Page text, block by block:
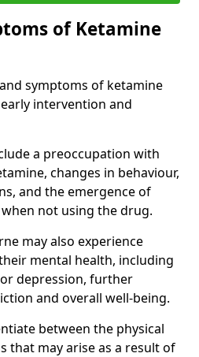
of Ketamine
symptoms of ketamine
intervention and
a preoccupation with
changes in behaviour,
and the emergence of
not using the drug.
may also experience
mental health, including
depression, further
and overall well-being.
between the physical
that may arise as a result of